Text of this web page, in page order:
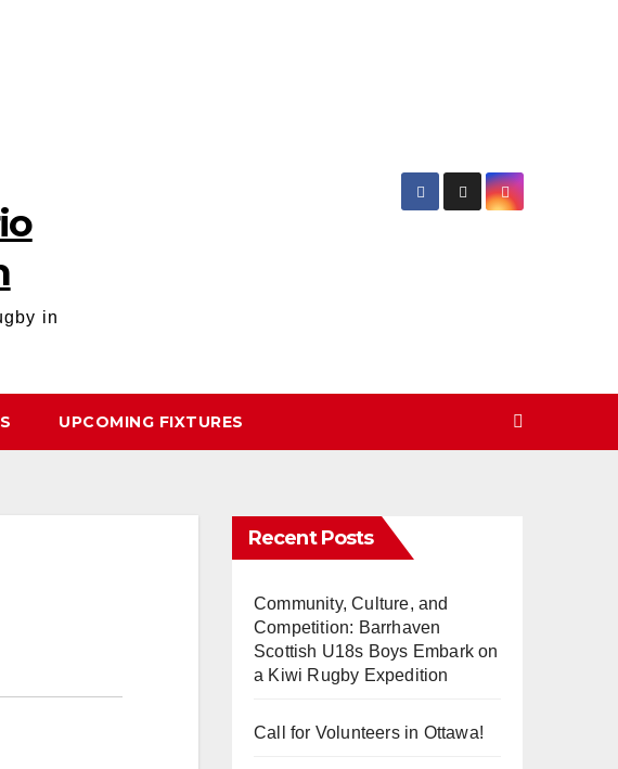
in
UPCOMING FIXTURES
Recent Posts
Community, Culture, and
Competition: Barrhaven
Scottish U18s Boys Embark on
a Kiwi Rugby Expedition
Call for Volunteers in Ottawa!